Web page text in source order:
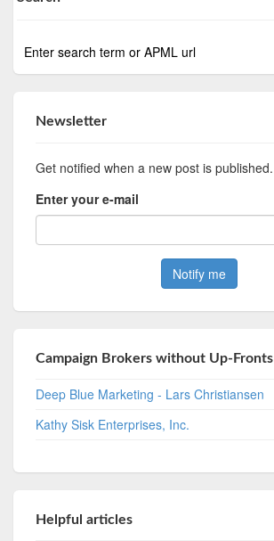
Newsletter
Get notified when a new post is published.
Enter your e-mail
Campaign Brokers without Up-Fronts
Deep Blue Marketing - Lars Christiansen
Kathy Sisk Enterprises, Inc.
Helpful articles